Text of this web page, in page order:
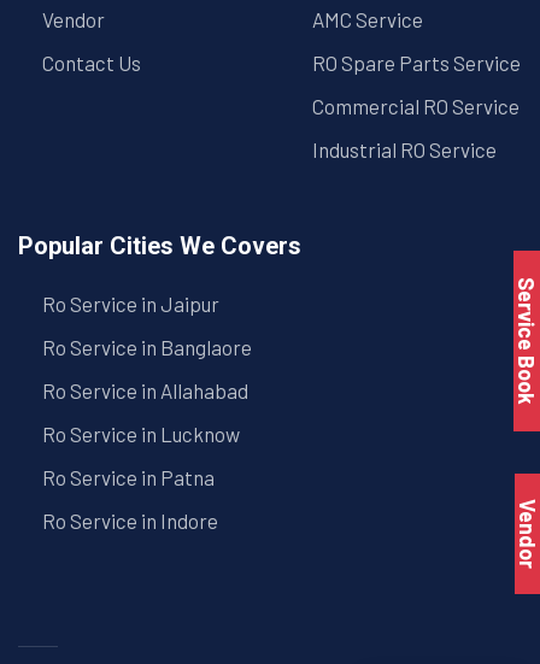
Vendor
Contact Us
AMC Service
RO Spare Parts Service
Commercial RO Service
Industrial RO Service
Popular Cities We Covers
Ro Service in Jaipur
Ro Service in Banglaore
Ro Service in Allahabad
Ro Service in Lucknow
Ro Service in Patna
Ro Service in Indore
Service Book
Vendor